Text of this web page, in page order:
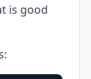
is good